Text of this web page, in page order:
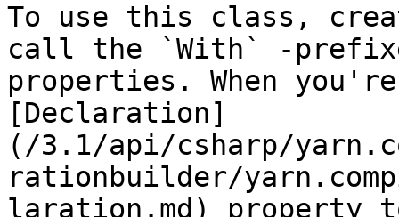
To use this class,
call the `With` -
properties. When
[Declaration]
(/3.1/api/csharp/
rationbuilder/
laration.md)